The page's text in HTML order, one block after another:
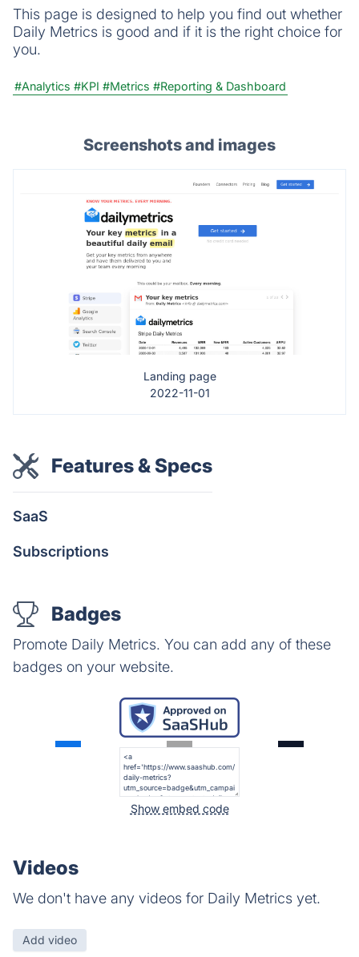
This page is designed to help you find out whether
Daily Metrics is good and if it is the right choice for
you.
#Analytics #KPI #Metrics #Reporting & Dashboard
Screenshots and images
Landing page
2022-11-01
Features & Specs
SaaS
Subscriptions
Badges
Promote Daily Metrics. You can add any of these
badges on your website.
Show embed code
Videos
We don't have any videos for Daily Metrics yet.
Add video